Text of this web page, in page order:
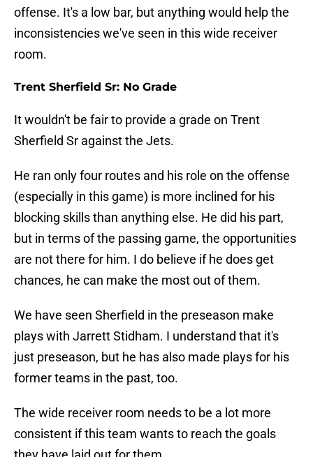
offense. It's a low bar, but anything would help the
inconsistencies we've seen in this wide receiver
room.
Trent Sherfield Sr: No Grade
It wouldn't be fair to provide a grade on Trent
Sherfield Sr against the Jets.
He ran only four routes and his role on the offense
(especially in this game) is more inclined for his
blocking skills than anything else. He did his part,
but in terms of the passing game, the opportunities
are not there for him. I do believe if he does get
chances, he can make the most out of them.
We have seen Sherfield in the preseason make
plays with Jarrett Stidham. I understand that it's
just preseason, but he has also made plays for his
former teams in the past, too.
The wide receiver room needs to be a lot more
consistent if this team wants to reach the goals